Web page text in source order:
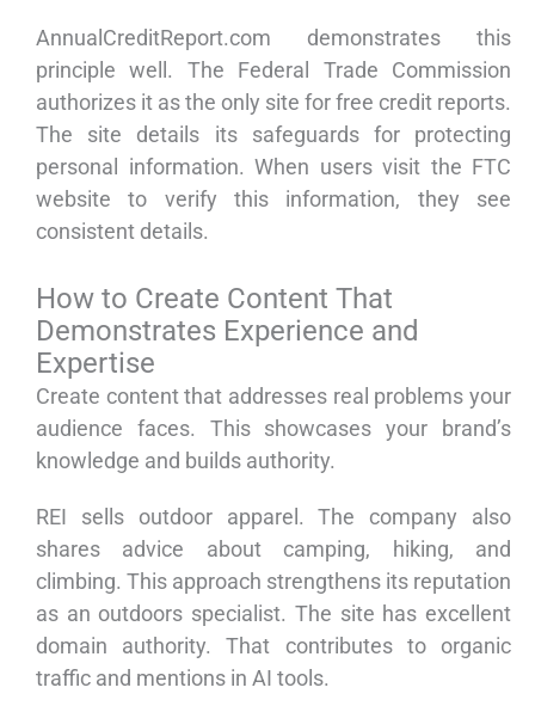
AnnualCreditReport.com demonstrates this
principle well. The Federal Trade Commission
authorizes it as the only site for free credit reports.
The site details its safeguards for protecting
personal information. When users visit the FTC
website to verify this information, they see
consistent details.
How to Create Content That
Demonstrates Experience and
Expertise
Create content that addresses real problems your
audience faces. This showcases your brand’s
knowledge and builds authority.
REI sells outdoor apparel. The company also
shares advice about camping, hiking, and
climbing. This approach strengthens its reputation
as an outdoors specialist. The site has excellent
domain authority. That contributes to organic
traffic and mentions in AI tools.